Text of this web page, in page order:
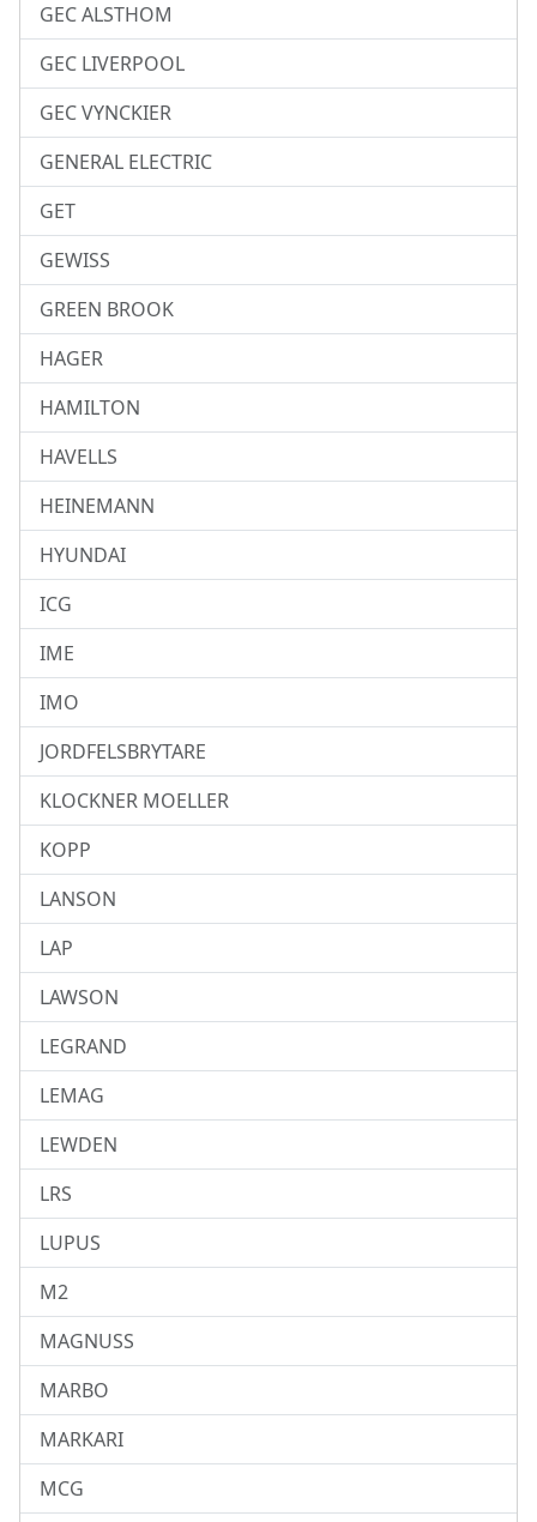
GEC ALSTHOM
GEC LIVERPOOL
GEC VYNCKIER
GENERAL ELECTRIC
GET
GEWISS
GREEN BROOK
HAGER
HAMILTON
HAVELLS
HEINEMANN
HYUNDAI
ICG
IME
IMO
JORDFELSBRYTARE
KLOCKNER MOELLER
KOPP
LANSON
LAP
LAWSON
LEGRAND
LEMAG
LEWDEN
LRS
LUPUS
M2
MAGNUSS
MARBO
MARKARI
MCG